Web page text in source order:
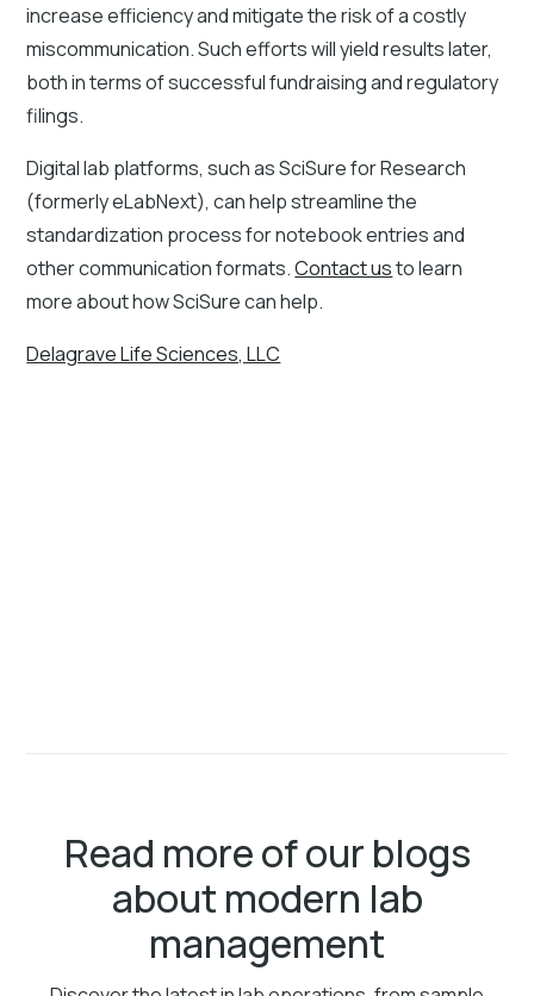
increase efficiency and mitigate the risk of a costly
miscommunication. Such efforts will yield results later,
both in terms of successful fundraising and regulatory
filings.
Digital lab platforms, such as SciSure for Research
(formerly eLabNext), can help streamline the
standardization process for notebook entries and
other communication formats.Contact usto learn
more about how SciSure can help.
Delagrave Life Sciences, LLC
Read more of our blogs
about modern lab
management